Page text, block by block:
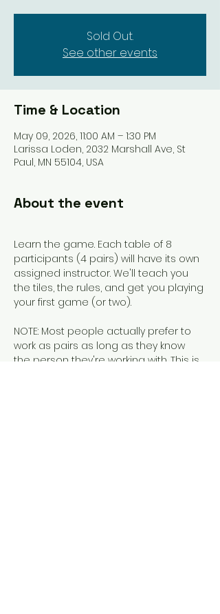
Sold Out.
See other events
Time & Location
May 09, 2026, 11:00 AM – 1:30 PM
Larissa Loden, 2032 Marshall Ave, St
Paul, MN 55104, USA
About the event
Learn the game. Each table of 8
participants (4 pairs) will have its own
assigned instructor. We'll teach you
the tiles, the rules, and get you playing
your first game (or two).
NOTE: Most people actually prefer to
work as pairs as long as they know
the person they're working with. This is